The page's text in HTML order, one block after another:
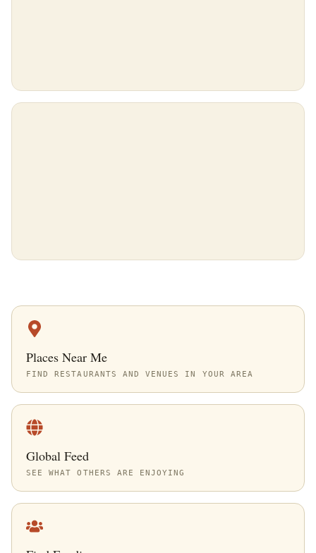
Places Near Me
FIND RESTAURANTS AND VENUES IN YOUR AREA
Global Feed
SEE WHAT OTHERS ARE ENJOYING